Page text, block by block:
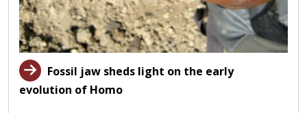
Fossil jaw sheds light on the early
evolution of Homo